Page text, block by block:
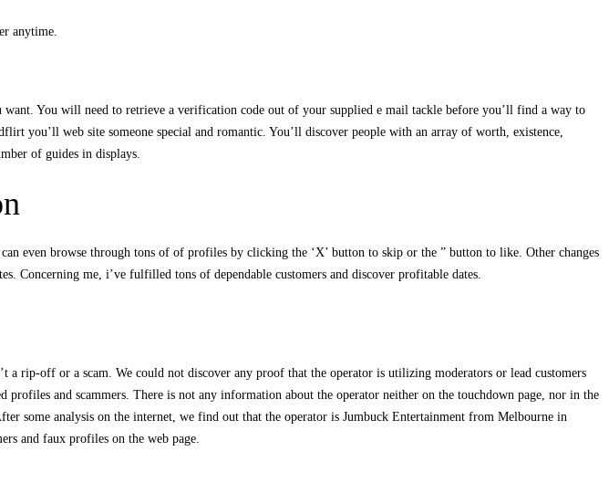
anytime.
You will need to retrieve a verification code out of your supplied e mail tackle before you’ll find a way to
you’ll web site someone special and romantic. You’ll discover people with an array of worth, existence,
of guides in displays.
even browse through tons of of profiles by clicking the ‘X’ button to skip or the ” button to like. Other changes
Concerning me, i’ve fulfilled tons of dependable customers and discover profitable dates.
rip-off or a scam. We could not discover any proof that the operator is utilizing moderators or lead customers
and scammers. There is not any information about the operator neither on the touchdown page, nor in the
some analysis on the internet, we find out that the operator is Jumbuck Entertainment from Melbourne in
and faux profiles on the web page.